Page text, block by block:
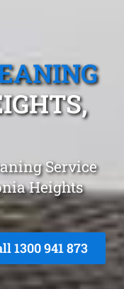
Service
Heights
1300 941 873